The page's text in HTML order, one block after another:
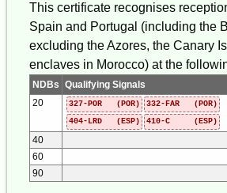
This certificate recognises
Spain and Portugal (including the
excluding the Azores, the Canary
enclaves in Morocco) at the
NDBs Qualifying Signals
20
327-POR (POR)
332-FAR (POR)
404-LRD (ESP)
410-C (ESP)
40
60
90